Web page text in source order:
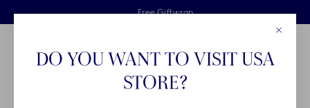
Skiplinks
Free delivery on orders above €125
Free Giftwrap
2 years breakage warranty
Main Navigation
DO YOU WANT TO VISIT USA
STORE?